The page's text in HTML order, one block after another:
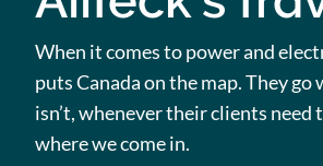
When it comes to power and
puts Canada on the map. They
isn’t, whenever their clients need
where we come in.